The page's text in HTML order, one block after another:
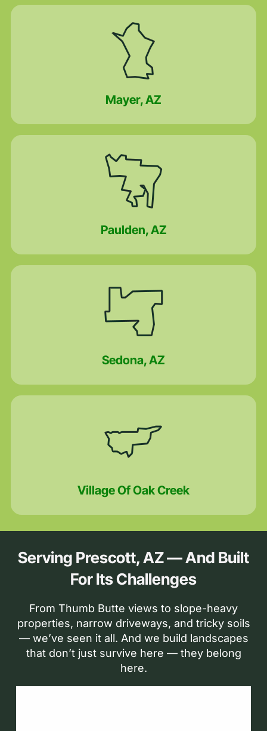
Mayer, AZ
Paulden, AZ
Sedona, AZ
Village Of Oak Creek
Serving Prescott, AZ — And Built
For Its Challenges
From Thumb Butte views to slope-heavy
properties, narrow driveways, and tricky soils
— we’ve seen it all. And we build landscapes
that don’t just survive here — they belong
here.